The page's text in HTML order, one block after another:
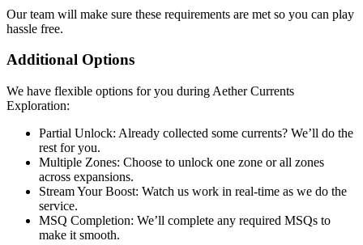
Our team will make sure these requirements are met so you can play
hassle free.
Additional Options
We have flexible options for you during Aether Currents
Exploration:
Partial Unlock: Already collected some currents? We’ll do the
rest for you.
Multiple Zones: Choose to unlock one zone or all zones
across expansions.
Stream Your Boost: Watch us work in real-time as we do the
service.
MSQ Completion: We’ll complete any required MSQs to
make it smooth.